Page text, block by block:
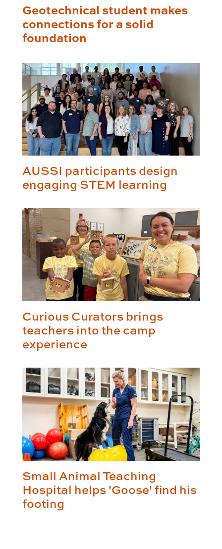
Geotechnical student makes
connections for a solid
foundation
AUSSI participants design
engaging STEM learning
Curious Curators brings
teachers into the camp
experience
Small Animal Teaching
Hospital helps 'Goose' find his
footing